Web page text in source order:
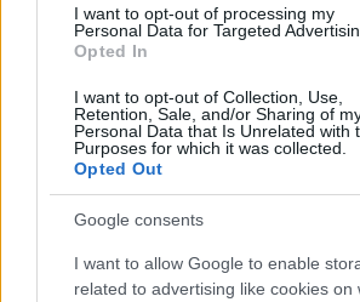
consent section.
I want to opt-out of processing my
Personal Data for Targeted
Opted In
I want to opt-out of Collection, Use,
Retention, Sale, and/or Sharing of
Personal Data that Is Unrelated with
Purposes for which it was collected.
Opted Out
Google consents
I want to allow Google to enable
related to advertising like cookies on